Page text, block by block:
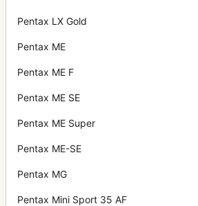
Pentax LX Gold
Pentax ME
Pentax ME F
Pentax ME SE
Pentax ME Super
Pentax ME-SE
Pentax MG
Pentax Mini Sport 35 AF